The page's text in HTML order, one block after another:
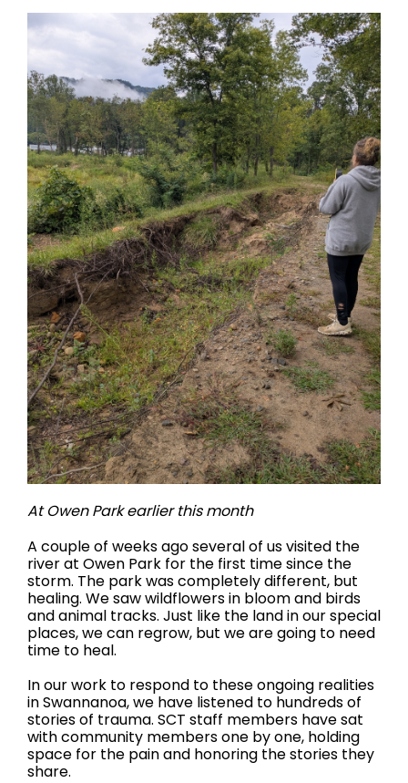
At Owen Park earlier this month
A couple of weeks ago several of us visited the
river at Owen Park for the first time since the
storm. The park was completely different, but
healing. We saw wildflowers in bloom and birds
and animal tracks. Just like the land in our special
places, we can regrow, but we are going to need
time to heal.
In our work to respond to these ongoing realities
in Swannanoa, we have listened to hundreds of
stories of trauma. SCT staff members have sat
with community members one by one, holding
space for the pain and honoring the stories they
share.